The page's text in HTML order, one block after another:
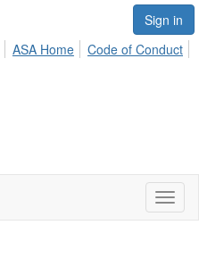
Sign in
ASA Home Code of Conduct